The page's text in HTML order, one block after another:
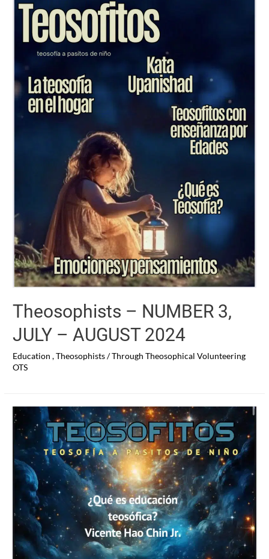
Theosophists – NUMBER 3,
JULY – AUGUST 2024
Education ,Theosophists/ Through Theosophical Volunteering
OTS